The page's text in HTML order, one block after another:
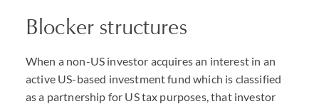
Blocker structures
When a non-US investor acquires an interest in an
active US-based investment fund which is classified
as a partnership for US tax purposes, that investor